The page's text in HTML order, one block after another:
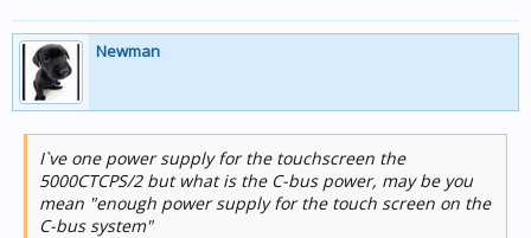
Newman
I`ve one power supply for the touchscreen the
5000CTCPS/2 but what is the C-bus power, may be you
mean "enough power supply for the touch screen on the
C-bus system"